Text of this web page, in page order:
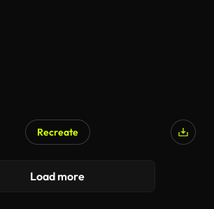
Recreate
Load more